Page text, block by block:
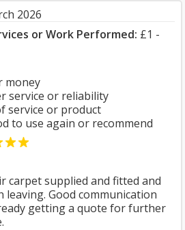
2026
or Work Performed: £1 -
money
service or reliability
service or product
to use again or recommend
carpet supplied and fitted and
Good communication
getting a quote for further